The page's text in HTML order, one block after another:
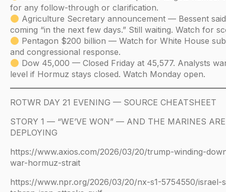
for any follow-through or clarification.
Agriculture Secretary announcement — Bessent
coming “in the next few days.” Still waiting. Watch for
Pentagon $200 billion — Watch for White House
and congressional response.
Dow 45,000 — Closed Friday at 45,577. Analysts
level if Hormuz stays closed. Watch Monday open.
ROTWR DAY 21 EVENING — SOURCE CHEATSHEET
STORY 1 — “WE’VE WON” — AND THE MARINES
DEPLOYING
https://www.axios.com/2026/03/20/trump-winding-
war-hormuz-strait
https://www.npr.org/2026/03/20/nx-s1-5754550/israel-